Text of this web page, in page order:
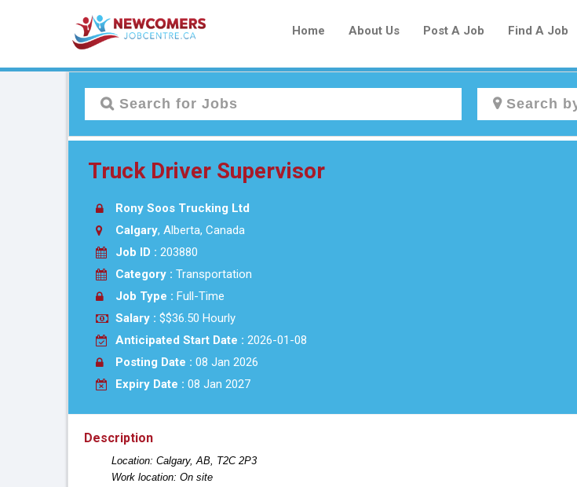
Home About Us Post A Job Find A Job
Truck Driver Supervisor
Rony Soos Trucking Ltd
Calgary, Alberta, Canada
Job ID : 203880
Category : Transportation
Job Type : Full-Time
Salary : $$36.50 Hourly
Anticipated Start Date : 2026-01-08
Posting Date : 08 Jan 2026
Expiry Date : 08 Jan 2027
Description
Location: Calgary, AB, T2C 2P3
Work location: On site